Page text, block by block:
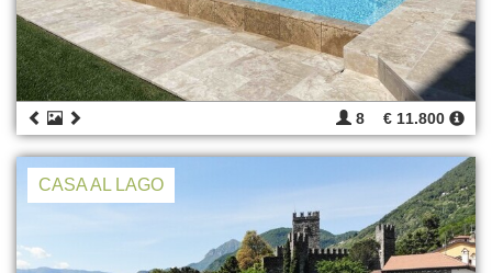
8 € 11.800
CASA AL LAGO